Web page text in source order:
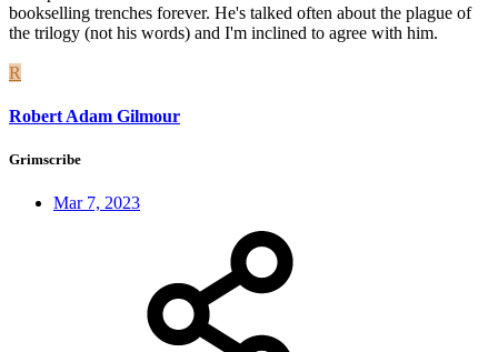
bookselling trenches forever. He's talked often about the plague of
the trilogy (not his words) and I'm inclined to agree with him.
R
Robert Adam Gilmour
Grimscribe
Mar 7, 2023